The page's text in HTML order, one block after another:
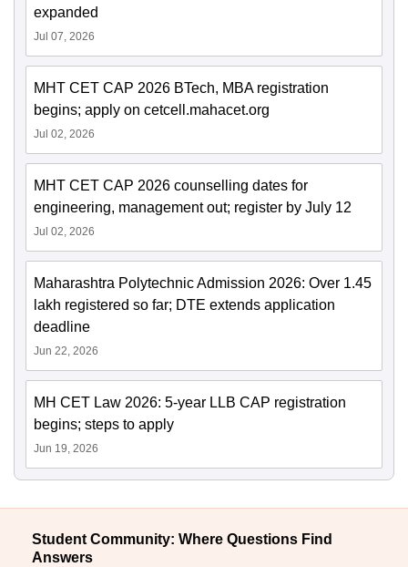
expanded
Jul 07, 2026
MHT CET CAP 2026 BTech, MBA registration
begins; apply on cetcell.mahacet.org
Jul 02, 2026
MHT CET CAP 2026 counselling dates for
engineering, management out; register by July 12
Jul 02, 2026
Maharashtra Polytechnic Admission 2026: Over 1.45
lakh registered so far; DTE extends application
deadline
Jun 22, 2026
MH CET Law 2026: 5-year LLB CAP registration
begins; steps to apply
Jun 19, 2026
Student Community: Where Questions Find
Answers